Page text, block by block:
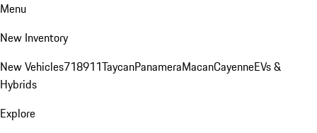
Menu
New Inventory
New Vehicles718911TaycanPanameraMacanCayenneEVs &
Hybrids
Explore